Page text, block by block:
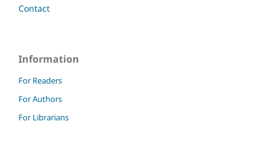
Contact
Information
For Readers
For Authors
For Librarians